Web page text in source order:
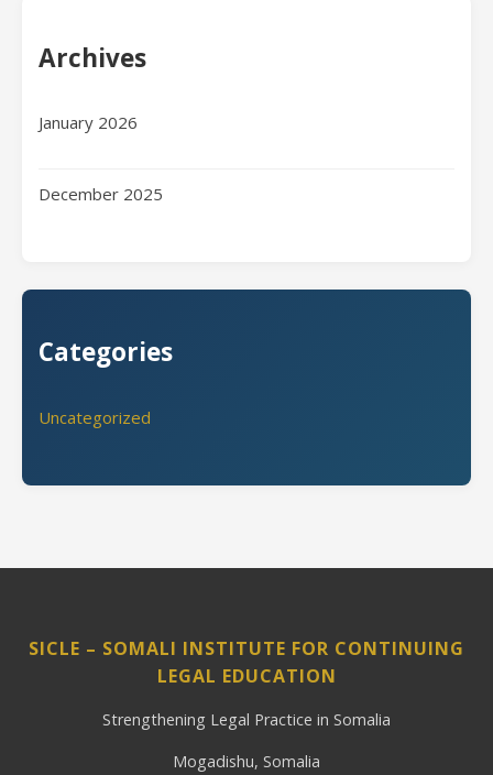
Archives
January 2026
December 2025
Categories
Uncategorized
SICLE – SOMALI INSTITUTE FOR CONTINUING
LEGAL EDUCATION
Strengthening Legal Practice in Somalia
Mogadishu, Somalia